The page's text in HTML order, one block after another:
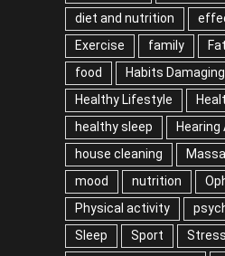
diet and nutrition
Exercise
family
food
Habits
Healthy Lifestyle
healthy sleep
Hearing
house cleaning
mood
nutrition
Physical activity
Sleep
Sport
Stress